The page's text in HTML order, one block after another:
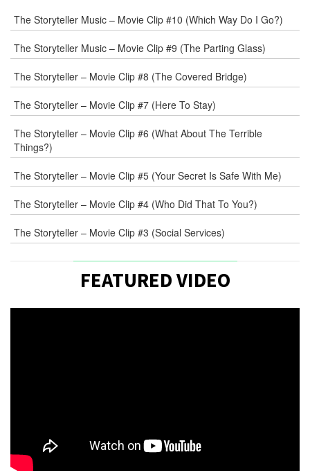
Joe
Crump,
the
director
and
co-
writer,
brought
to
me.
“What
if”
said,
explored
story
[…]
2015
The Storyteller Music – Movie Clip #10 (Which Way Do I Go?)
The Storyteller Music – Movie Clip #9 (The Parting Glass)
The Storyteller – Movie Clip #8 (The Covered Bridge)
The Storyteller – Movie Clip #7 (Here To Stay)
The Storyteller – Movie Clip #6 (What About The Terrible
Things?)
The Storyteller – Movie Clip #5 (Your Secret Is Safe With Me)
The Storyteller – Movie Clip #4 (Who Did That To You?)
The Storyteller – Movie Clip #3 (Social Services)
FEATURED VIDEO